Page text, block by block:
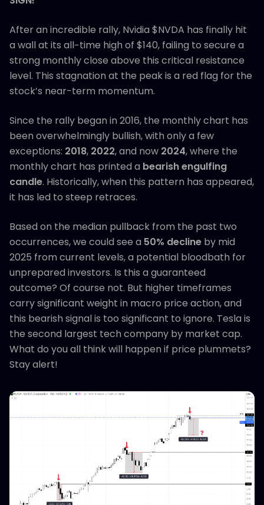
After an incredible rally, Nvidia $NVDA has finally hit
a wall at its all−time high of $140, failing to secure a
strong monthly close above this critical resistance
level. This stagnation at the peak is a red flag for the
stock’s near-term momentum.
Since the rally began in 2016, the monthly chart has
been overwhelmingly bullish, with only a few
exceptions: 2018, 2022, and now 2024, where the
monthly chart has printed a bearish engulfing
candle. Historically, when this pattern has appeared,
it has led to steep retraces.
Based on the median pullback from the past two
occurrences, we could see a 50% decline by mid
2025 from current levels, a potential bloodbath for
unprepared investors. Is this a guaranteed
outcome? Of course not. But higher timeframes
carry significant weight in macro price action, and
this bearish signal is too significant to ignore. Tesla is
the second largest tech company by market cap.
What do you all think will happen if price plummets?
Stay alert!